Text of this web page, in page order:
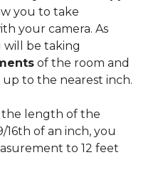
you to take
your camera. As
will be taking
of the room and
to the nearest inch.
the length of the
16th of an inch, you
to 12 feet